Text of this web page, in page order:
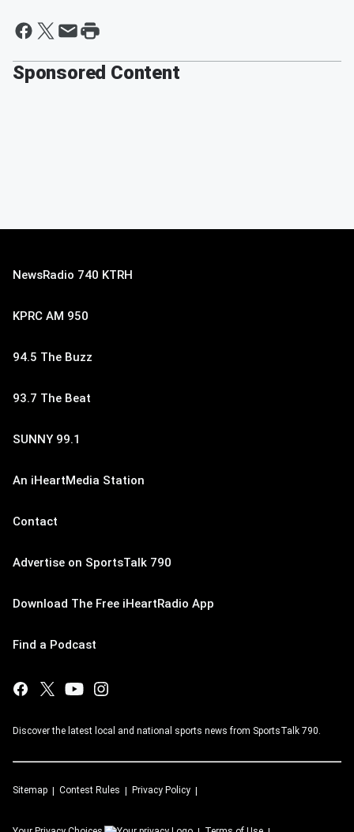
Sponsored Content
NewsRadio 740 KTRH
KPRC AM 950
94.5 The Buzz
93.7 The Beat
SUNNY 99.1
An iHeartMedia Station
Contact
Advertise on SportsTalk 790
Download The Free iHeartRadio App
Find a Podcast
Discover the latest local and national sports news from SportsTalk 790.
Sitemap Contest Rules Privacy Policy